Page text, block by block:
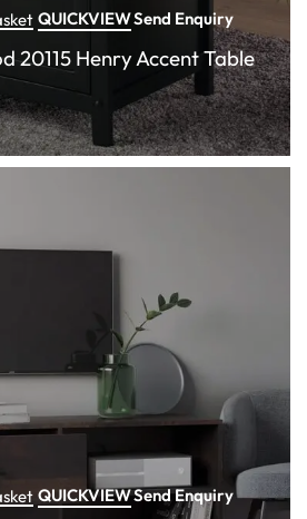
QUICKVIEWSend Enquiry
20115 Henry Accent Table
QUICKVIEWSend Enquiry